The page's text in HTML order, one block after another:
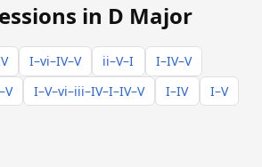
in D Major
I–vi–IV–V ii–V–I
I–IV–V
I–V–vi–iii–IV–I–IV–V I–IV
I–V